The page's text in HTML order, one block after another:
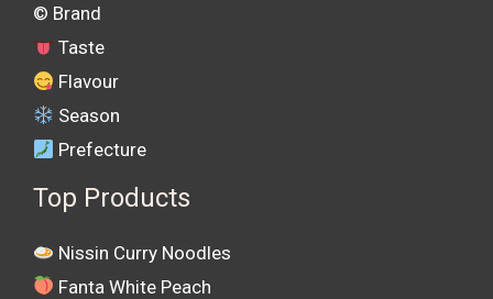
©️ Brand
Taste
Flavour
Season
Prefecture
Top Products
Nissin Curry Noodles
Fanta White Peach